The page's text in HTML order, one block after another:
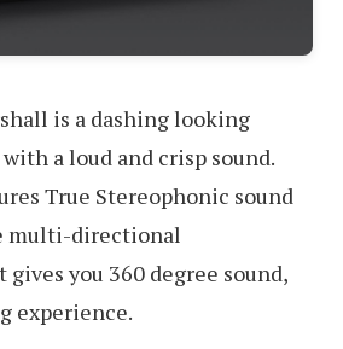
is a dashing looking
a loud and crisp sound.
True Stereophonic sound
multi-directional
you 360 degree sound,
experience.